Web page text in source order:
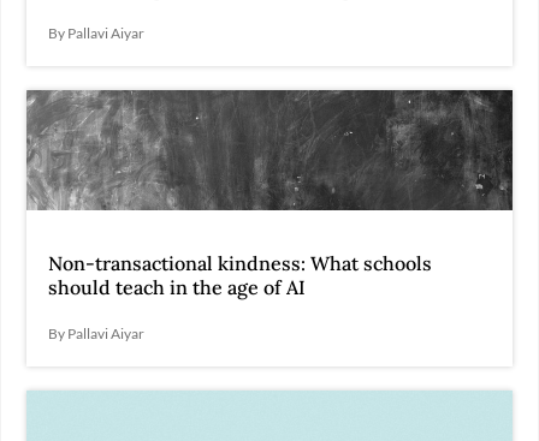
By Pallavi Aiyar
Non-transactional kindness: What schools
should teach in the age of AI
By Pallavi Aiyar